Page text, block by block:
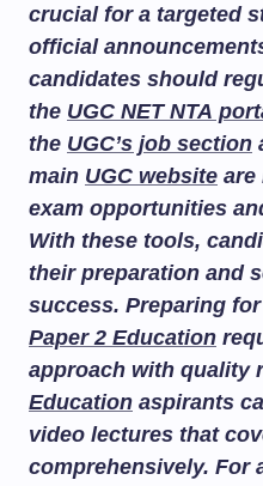
crucial for a targeted
official
candidates should
the UGC NET NTA
the UGC’s job section
main UGC website are
exam opportunities
With these tools,
their preparation and
success. Preparing for
Paper 2 Education
approach with quality
Education aspirants
video lectures that
comprehensively. For